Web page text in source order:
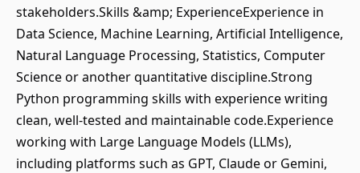
stakeholders.Skills &amp; ExperienceExperience in
Data Science, Machine Learning, Artificial Intelligence,
Natural Language Processing, Statistics, Computer
Science or another quantitative discipline.Strong
Python programming skills with experience writing
clean, well-tested and maintainable code.Experience
working with Large Language Models (LLMs),
including platforms such as GPT, Claude or Gemini,